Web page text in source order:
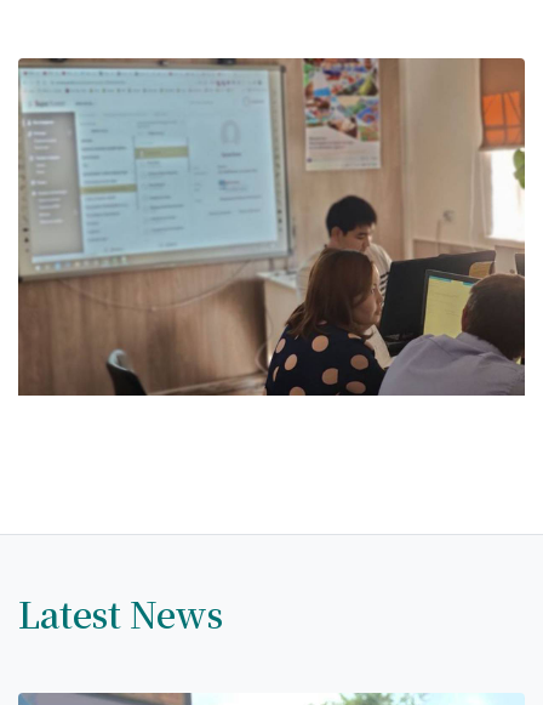
Requirements
Official Representatives
Unit testing & examination
For Students
Scholarship programme
E-Learning
No corruption!
Latest News